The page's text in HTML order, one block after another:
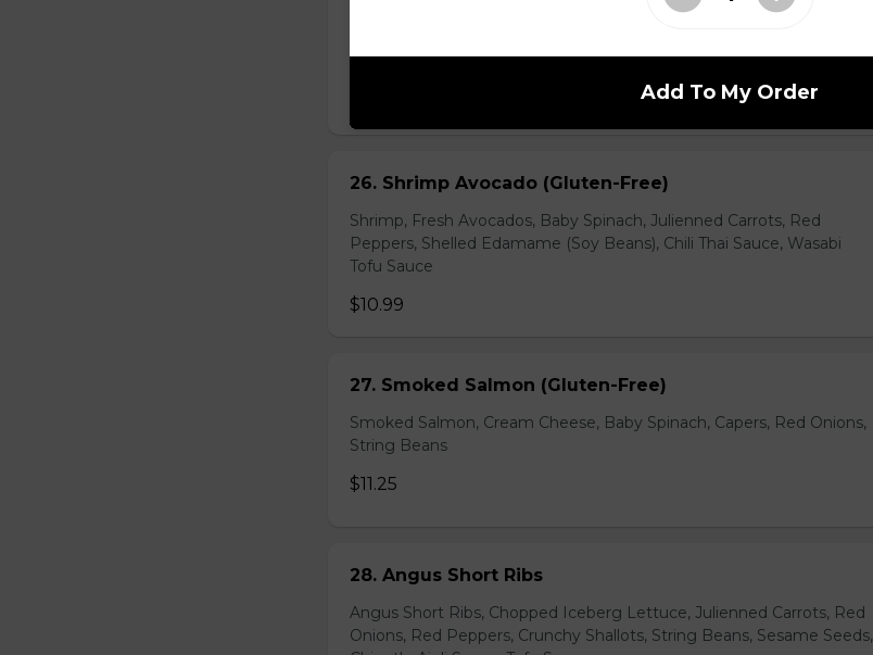
Smoked Bacon, Chopped Iceberg Lettuce, Boiled Eggs, Grape
26. Shrimp Avocado (Gluten-Free)
Shrimp, Fresh Avocados, Baby Spinach, Julienned Carrots, Red
Peppers, Shelled Edamame (Soy Beans), Chili Thai Sauce, Wasabi
Tofu Sauce
$10.99
27. Smoked Salmon (Gluten-Free)
Smoked Salmon, Cream Cheese, Baby Spinach, Capers, Red Onions,
String Beans
$11.25
28. Angus Short Ribs
Angus Short Ribs, Chopped Iceberg Lettuce, Julienned Carrots, Red
Onions, Red Peppers, Crunchy Shallots, String Beans, Sesame Seeds,
Add To My Order